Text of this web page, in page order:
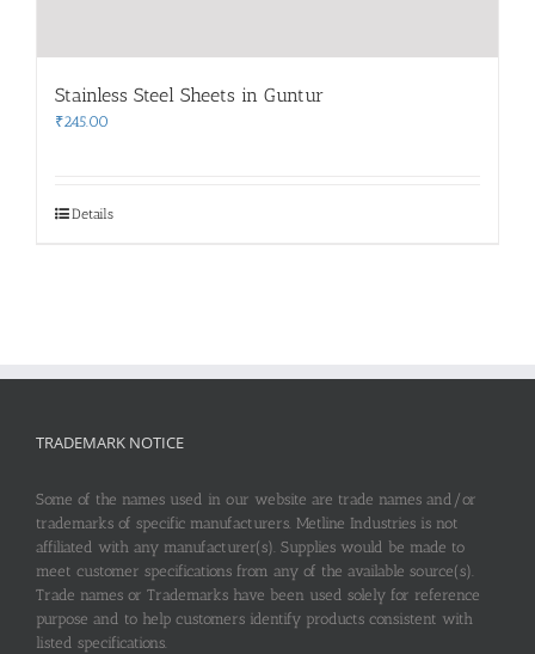
Stainless Steel Sheets in Guntur
₹245.00
Details
TRADEMARK NOTICE
Some of the names used in our website are trade names and/or
trademarks of specific manufacturers. Metline Industries is not
affiliated with any manufacturer(s). Supplies would be made to
meet customer specifications from any of the available source(s).
Trade names or Trademarks have been used solely for reference
purpose and to help customers identify products consistent with
listed specifications.